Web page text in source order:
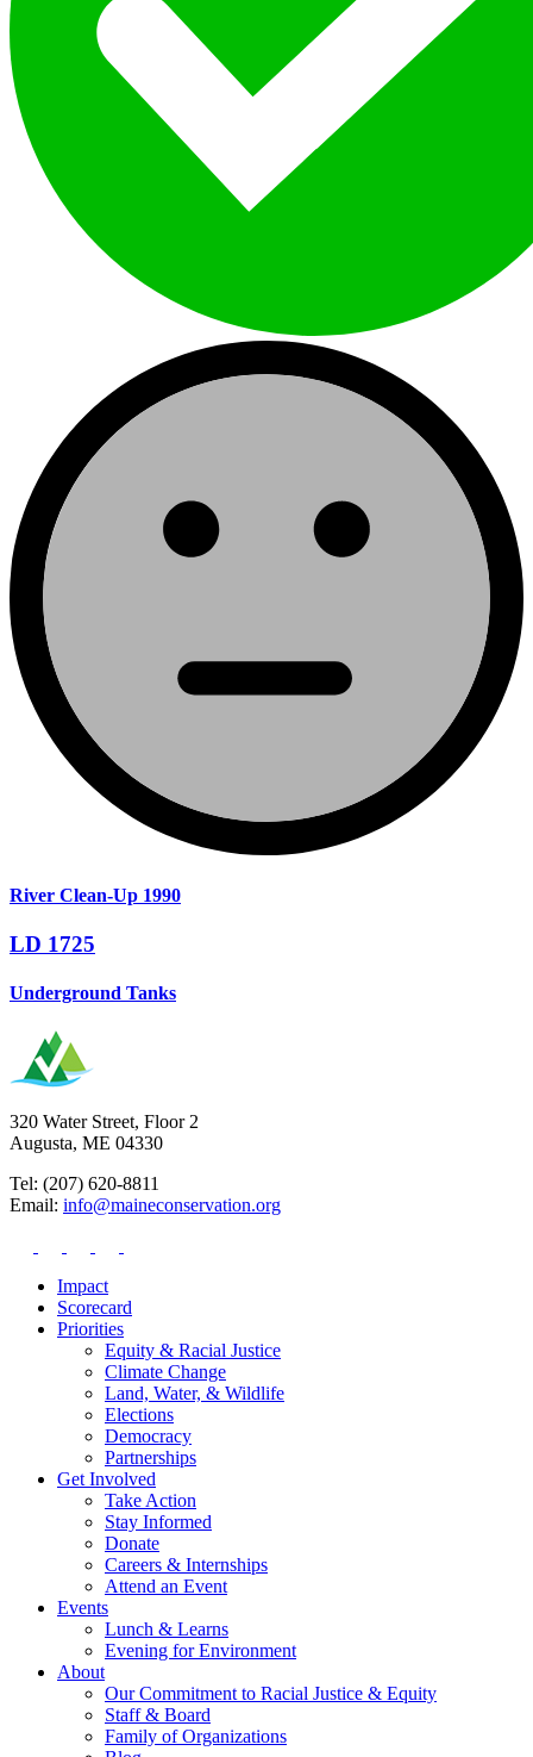
River Clean-Up 1990
LD 1725
Underground Tanks
320 Water Street, Floor 2
Augusta, ME 04330
Tel: (207) 620-8811
Email: info@maineconservation.org
Impact
Scorecard
Priorities
Equity & Racial Justice
Climate Change
Land, Water, & Wildlife
Elections
Democracy
Partnerships
Get Involved
Take Action
Stay Informed
Donate
Careers & Internships
Attend an Event
Events
Lunch & Learns
Evening for Environment
About
Our Commitment to Racial Justice & Equity
Staff & Board
Family of Organizations